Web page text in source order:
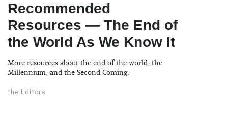
Recommended
Resources — The End of
the World As We Know It
More resources about the end of the world, the
Millennium, and the Second Coming.
the Editors